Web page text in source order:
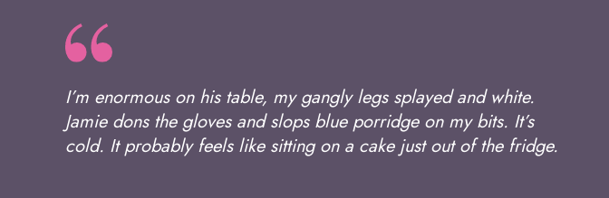
I’m enormous on his table, my gangly legs splayed and white.
Jamie dons the gloves and slops blue porridge on my bits. It’s
cold. It probably feels like sitting on a cake just out of the fridge.